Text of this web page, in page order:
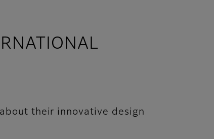
their innovative design